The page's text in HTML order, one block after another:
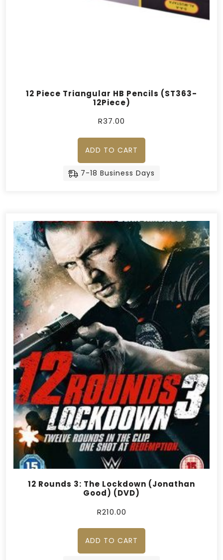
12 Piece Triangular HB Pencils (ST363-
12Piece)
R37.00
ADD TO CART
7-18 Business Days
12 Rounds 3: The Lockdown (Jonathan
Good) (DVD)
R210.00
ADD TO CART